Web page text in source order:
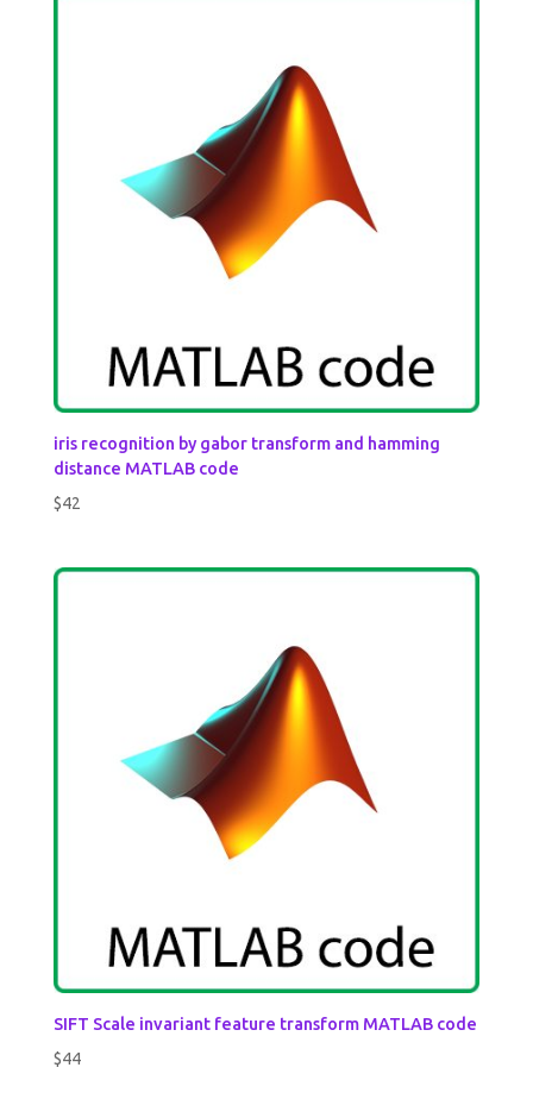
iris recognition by gabor transform and hamming
distance MATLAB code
$42
SIFT Scale invariant feature transform MATLAB code
$44